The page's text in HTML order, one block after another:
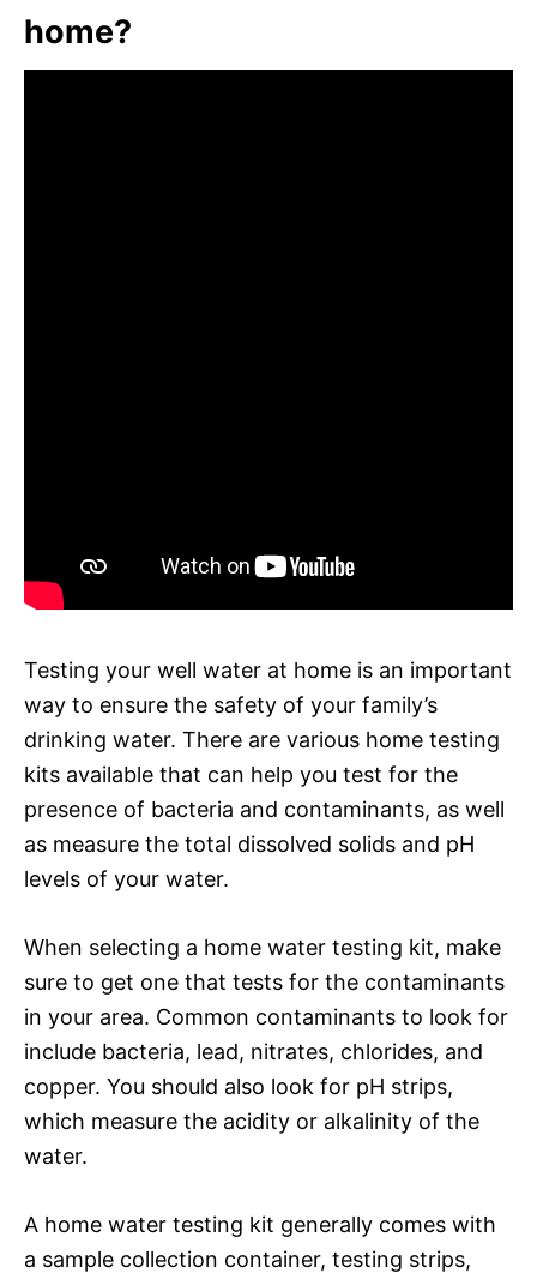
home?
Testing your well water at home is an important
way to ensure the safety of your family’s
drinking water. There are various home testing
kits available that can help you test for the
presence of bacteria and contaminants, as well
as measure the total dissolved solids and pH
levels of your water.
When selecting a home water testing kit, make
sure to get one that tests for the contaminants
in your area. Common contaminants to look for
include bacteria, lead, nitrates, chlorides, and
copper. You should also look for pH strips,
which measure the acidity or alkalinity of the
water.
A home water testing kit generally comes with
a sample collection container, testing strips,